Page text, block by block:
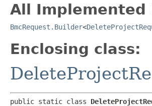
All
BmcRequest.Builder<
Enclosing class:
public static class